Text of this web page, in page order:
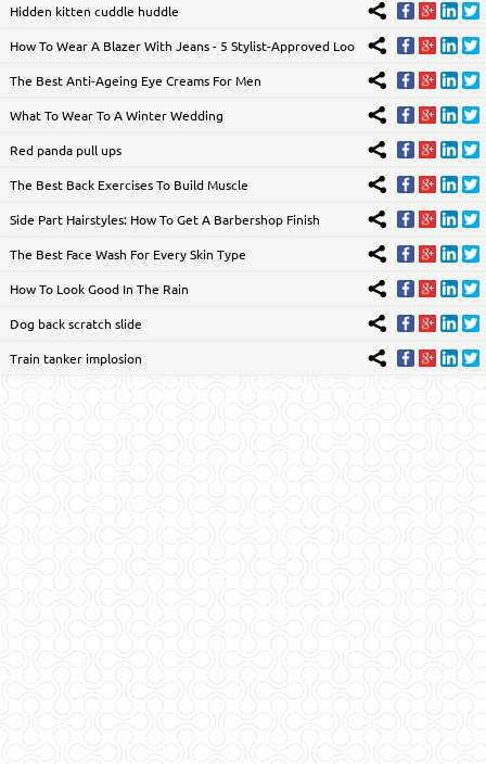
Hidden kitten cuddle huddle
How To Wear A Blazer With Jeans - 5 Stylist-Approved Looks
The Best Anti-Ageing Eye Creams For Men
What To Wear To A Winter Wedding
Red panda pull ups
The Best Back Exercises To Build Muscle
Side Part Hairstyles: How To Get A Barbershop Finish
The Best Face Wash For Every Skin Type
How To Look Good In The Rain
Dog back scratch slide
Train tanker implosion